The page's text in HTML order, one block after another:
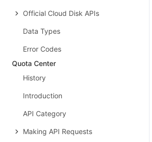
Official Cloud Disk APIs
Data Types
Error Codes
Quota Center
History
Introduction
API Category
Making API Requests